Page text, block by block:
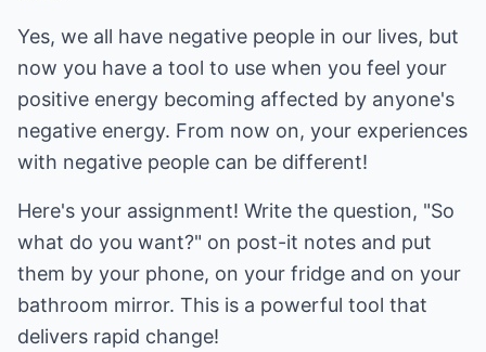
Yes, we all have negative people in our lives, but
now you have a tool to use when you feel your
positive energy becoming affected by anyone's
negative energy. From now on, your experiences
with negative people can be different!
Here's your assignment! Write the question, "So
what do you want?" on post-it notes and put
them by your phone, on your fridge and on your
bathroom mirror. This is a powerful tool that
delivers rapid change!